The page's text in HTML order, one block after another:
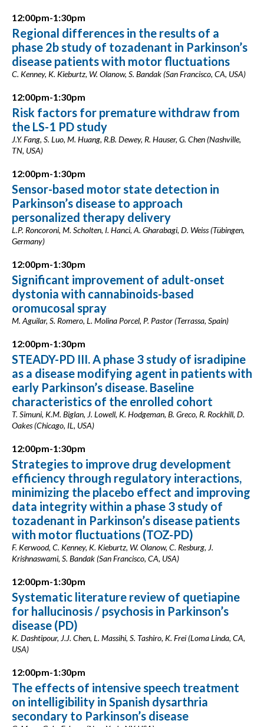
12:00pm-1:30pm
Regional differences in the results of a
phase 2b study of tozadenant in Parkinson’s
disease patients with motor fluctuations
C. Kenney, K. Kieburtz, W. Olanow, S. Bandak (San Francisco, CA, USA)
12:00pm-1:30pm
Risk factors for premature withdraw from
the LS-1 PD study
J.Y. Fang, S. Luo, M. Huang, R.B. Dewey, R. Hauser, G. Chen (Nashville,
TN, USA)
12:00pm-1:30pm
Sensor-based motor state detection in
Parkinson’s disease to approach
personalized therapy delivery
L.P. Roncoroni, M. Scholten, I. Hanci, A. Gharabagi, D. Weiss (Tübingen,
Germany)
12:00pm-1:30pm
Significant improvement of adult-onset
dystonia with cannabinoids-based
oromucosal spray
M. Aguilar, S. Romero, L. Molina Porcel, P. Pastor (Terrassa, Spain)
12:00pm-1:30pm
STEADY-PD III. A phase 3 study of isradipine
as a disease modifying agent in patients with
early Parkinson’s disease. Baseline
characteristics of the enrolled cohort
T. Simuni, K.M. Biglan, J. Lowell, K. Hodgeman, B. Greco, R. Rockhill, D.
Oakes (Chicago, IL, USA)
12:00pm-1:30pm
Strategies to improve drug development
efficiency through regulatory interactions,
minimizing the placebo effect and improving
data integrity within a phase 3 study of
tozadenant in Parkinson’s disease patients
with motor fluctuations (TOZ-PD)
F. Kerwood, C. Kenney, K. Kieburtz, W. Olanow, C. Resburg, J.
Krishnaswami, S. Bandak (San Francisco, CA, USA)
12:00pm-1:30pm
Systematic literature review of quetiapine
for hallucinosis / psychosis in Parkinson’s
disease (PD)
K. Dashtipour, J.J. Chen, L. Massihi, S. Tashiro, K. Frei (Loma Linda, CA,
USA)
12:00pm-1:30pm
The effects of intensive speech treatment
on intelligibility in Spanish dysarthria
secondary to Parkinson’s disease